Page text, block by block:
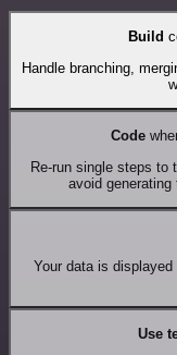
Build
Handle branching,
Code
Re-run single steps to
avoid
Your data is
Use